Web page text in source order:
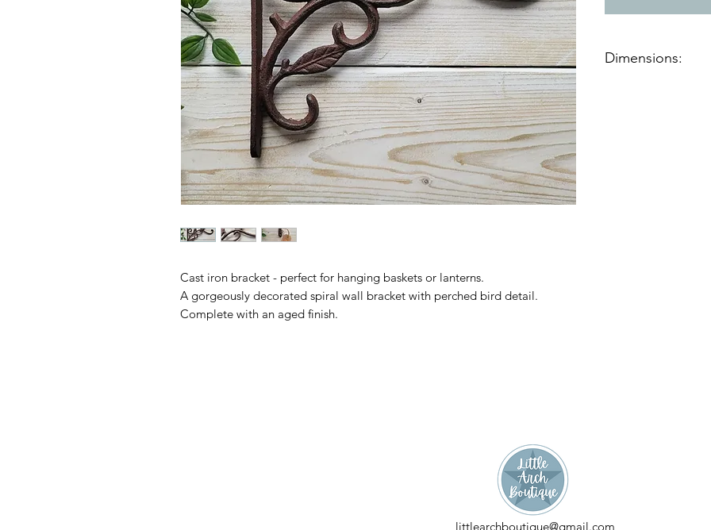
Cast iron bracket - perfect for hanging baskets or lanterns.
A gorgeously decorated spiral wall bracket with perched bird detail.
Complete with an aged finish.
Dimensions:
littlearchboutique@gmail.com